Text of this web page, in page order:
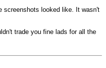
screenshots looked like. It wasn't
trade you fine lads for all the